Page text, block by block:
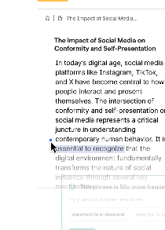
writing
activity
sections
generated